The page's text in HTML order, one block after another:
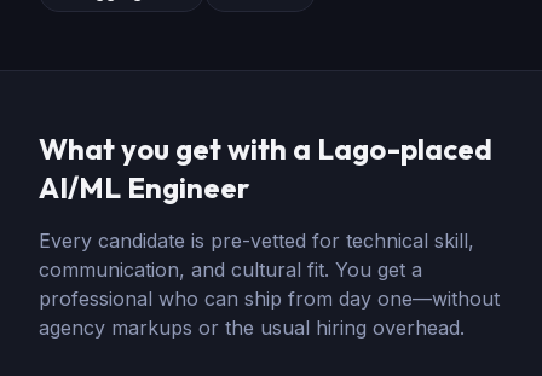
What you get with a Lago-placed
AI/ML Engineer
Every candidate is pre-vetted for technical skill,
communication, and cultural fit. You get a
professional who can ship from day one—without
agency markups or the usual hiring overhead.